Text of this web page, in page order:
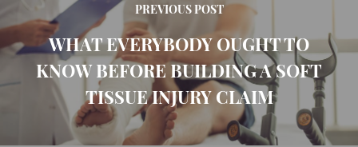
PREVIOUS POST
WHAT EVERYBODY OUGHT TO
KNOW BEFORE BUILDING A SOFT
TISSUE INJURY CLAIM